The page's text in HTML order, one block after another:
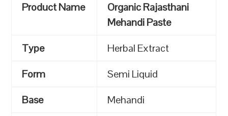
Product Name
Organic Rajasthani
Mehandi Paste
Type
Herbal Extract
Form
Semi Liquid
Base
Mehandi